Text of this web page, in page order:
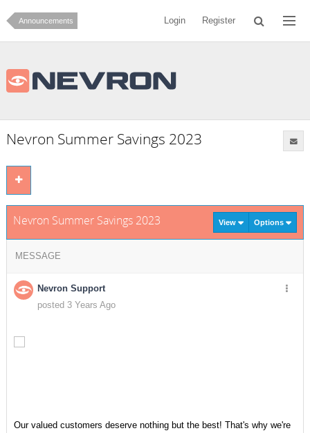
Announcements Login Register
Nevron Summer Savings 2023
Nevron Summer Savings 2023 View Options
MESSAGE
Nevron Support
posted 3 Years Ago
Our valued customers deserve nothing but the best! That's why we're